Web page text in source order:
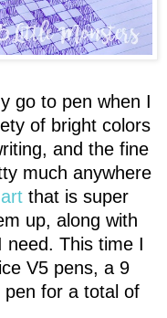
go to pen when I
of bright colors
and the fine
much anywhere
that is super
up, along with
need. This time I
V5 pens, a 9
pen for a total of